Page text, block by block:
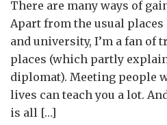
There are many ways of
Apart from the usual
and university, I’m a fan of
places (which partly
diplomat). Meeting people
lives can teach you a lot.
is all […]